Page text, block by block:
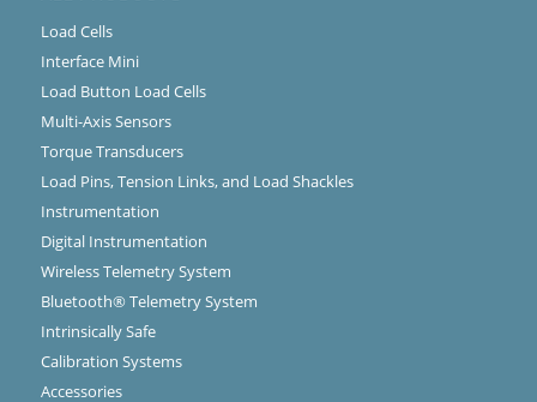
Load Cells
Interface Mini
Load Button Load Cells
Multi-Axis Sensors
Torque Transducers
Load Pins, Tension Links, and Load Shackles
Instrumentation
Digital Instrumentation
Wireless Telemetry System
Bluetooth® Telemetry System
Intrinsically Safe
Calibration Systems
Accessories